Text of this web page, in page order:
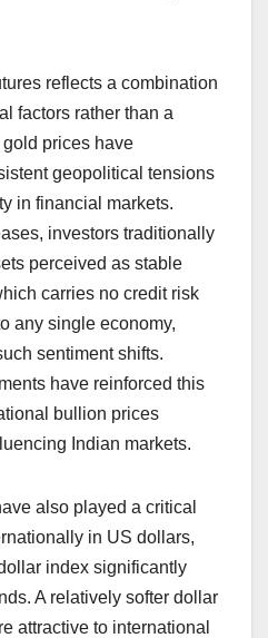
reflects a combination
factors rather than a
prices have
geopolitical tensions
in financial markets.
investors traditionally
perceived as stable
carries no credit risk
any single economy,
sentiment shifts.
have reinforced this
bullion prices
Indian markets.
also played a critical
in US dollars,
index significantly
A relatively softer dollar
attractive to international